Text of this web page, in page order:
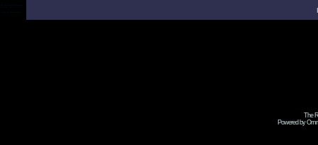
The
Powered by